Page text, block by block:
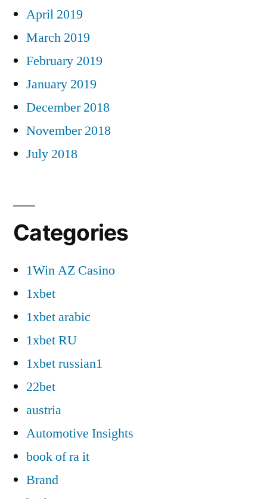
April 2019
March 2019
February 2019
January 2019
December 2018
November 2018
July 2018
Categories
1Win AZ Casino
1xbet
1xbet arabic
1xbet RU
1xbet russian1
22bet
austria
Automotive Insights
book of ra it
Brand